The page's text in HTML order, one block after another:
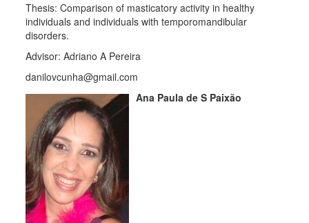
Thesis: Comparison of masticatory activity in healthy
individuals and individuals with temporomandibular
disorders.
Advisor: Adriano A Pereira
danilovcunha@gmail.com
Ana Paula de S Paixão